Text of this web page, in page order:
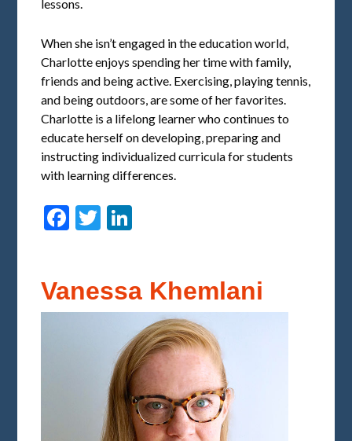
lessons.
When she isn’t engaged in the education world,
Charlotte enjoys spending her time with family,
friends and being active. Exercising, playing tennis,
and being outdoors, are some of her favorites.
Charlotte is a lifelong learner who continues to
educate herself on developing, preparing and
instructing individualized curricula for students
with learning differences.
Facebook
Twitter
Vanessa Khemlani